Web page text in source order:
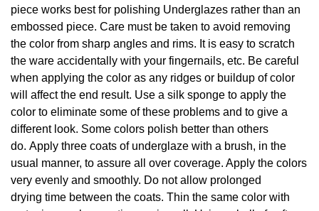
piece works best for polishing Underglazes rather than an
embossed piece. Care must be taken to avoid removing
the color from sharp angles and rims. It is easy to scratch
the ware accidentally with your fingernails, etc. Be careful
when applying the color as any ridges or buildup of color
will affect the end result. Use a silk sponge to apply the
color to eliminate some of these problems and to give a
different look. Some colors polish better than others
do. Apply three coats of underglaze with a brush, in the
usual manner, to assure all over coverage. Apply the colors
very evenly and smoothly. Do not allow prolonged
drying time between the coats. Thin the same color with